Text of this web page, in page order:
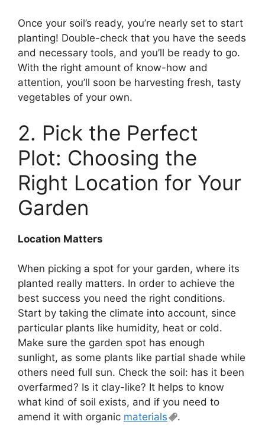
Once your soil’s ready, you’re nearly set to start
planting! Double-check that you have the seeds
and necessary tools, and you’ll be ready to go.
With the right amount of know-how and
attention, you’ll soon be harvesting fresh, tasty
vegetables of your own.
2. Pick the Perfect
Plot: Choosing the
Right Location for Your
Garden
Location Matters
When picking a spot for your garden, where its
planted really matters. In order to achieve the
best success you need the right conditions.
Start by taking the climate into account, since
particular plants like humidity, heat or cold.
Make sure the garden spot has enough
sunlight, as some plants like partial shade while
others need full sun. Check the soil: has it been
overfarmed? Is it clay-like? It helps to know
what kind of soil exists, and if you need to
amend it with organic materials .